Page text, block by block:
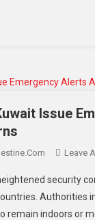
Issue
Leave
security
Authorities
remain indoors or